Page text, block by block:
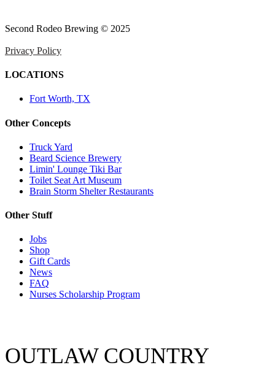
Second Rodeo Brewing © 2025
Privacy Policy
LOCATIONS
Fort Worth, TX
Other Concepts
Truck Yard
Beard Science Brewery
Limin' Lounge Tiki Bar
Toilet Seat Art Museum
Brain Storm Shelter Restaurants
Other Stuff
Jobs
Shop
Gift Cards
News
FAQ
Nurses Scholarship Program
OUTLAW COUNTRY